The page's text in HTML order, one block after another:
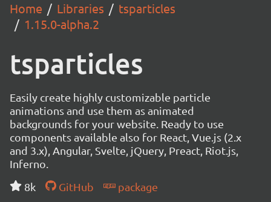
Home Libraries
tsparticles
1.15.0-alpha.2
tsparticles
Easily create highly customizable particle
animations and use them as animated
backgrounds for your website. Ready to use
components available also for React, Vue.js (2.x
and 3.x), Angular, Svelte, jQuery, Preact, Riot.js,
Inferno.
8k
GitHub
package